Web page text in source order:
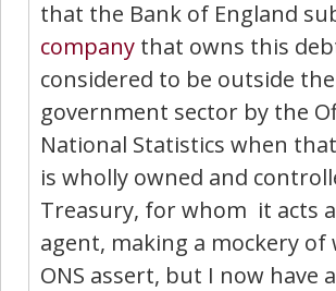
that the Bank of England
company that owns this
considered to be outside the
government sector by the
National Statistics when
is wholly owned and
Treasury, for whom it acts
agent, making a mockery of
ONS assert, but I now have